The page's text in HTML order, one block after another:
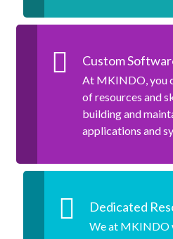
Custom
At MKINDO, you
of resources and
building and
applications and
Dedicated
We at MKINDO